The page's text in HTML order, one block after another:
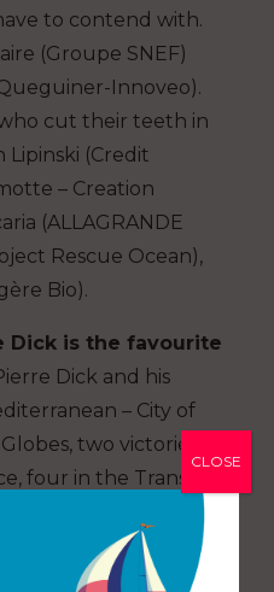
to contend with.
(Groupe SNEF)
Innoveo).
cut their teeth in
(Credit
– Creation
(ALLAGRANDE
Rescue Ocean),
Bio).
Dick is the favourite
Dick and his
– City of
two victories in
four in the Transat
Niçois returns
a race that is missing
CLOSE